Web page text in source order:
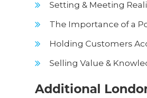
Setting & Meeting
The Importance of a
Holding Customers
Selling Value &
Additional